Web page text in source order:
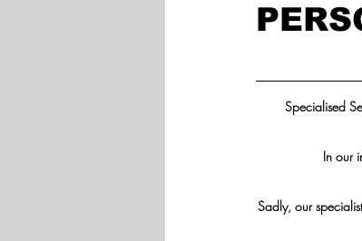
Specialised
In our
Sadly, our